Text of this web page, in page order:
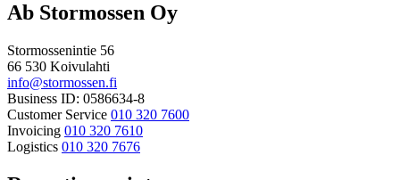
Ab Stormossen Oy
Stormossenintie 56
66 530 Koivulahti
info@stormossen.fi
Business ID: 0586634-8
Customer Service 010 320 7600
Invoicing 010 320 7610
Logistics 010 320 7676